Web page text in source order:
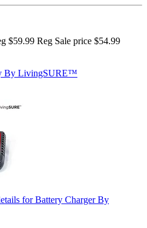
$59.99 Reg Sale price $54.99
By LivingSURE™